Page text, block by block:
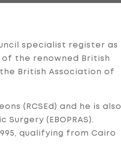
specialist register as
of the renowned British
British Association of
(RCSEd) and he is also
(EBOPRAS).
qualifying from Cairo